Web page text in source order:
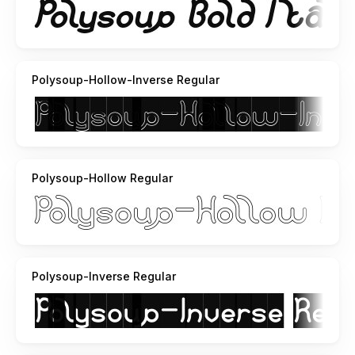
herehttp://soundcloud.com/weknow/sets/acoustic-guitar/
ihope you like it
Polysoup-Hollow-Inverse Regular
Polysoup-Hollow Regular
Polysoup-Inverse Regular